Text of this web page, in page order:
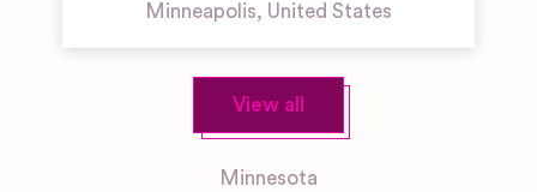
Minneapolis, United States
View all
Minnesota